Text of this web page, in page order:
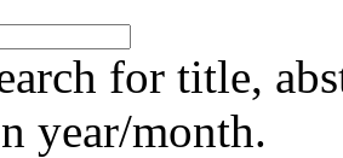
for title,
year/month.